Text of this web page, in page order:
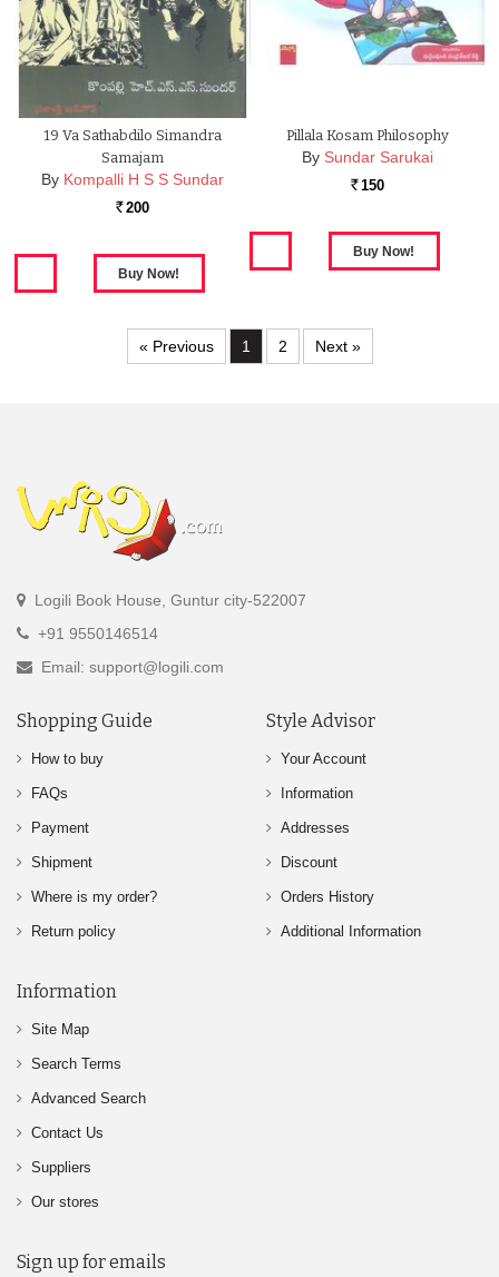
19 Va Sathabdilo Simandra
Samajam
By Kompalli H S S Sundar
Rs. 200
Pillala Kosam Philosophy
By Sundar Sarukai
Rs. 150
« Previous 1 2 Next »
Logili Book House, Guntur city-522007
+91 9550146514
Email: support@logili.com
Shopping Guide
How to buy
FAQs
Payment
Shipment
Where is my order?
Return policy
Style Advisor
Your Account
Information
Addresses
Discount
Orders History
Additional Information
Information
Site Map
Search Terms
Advanced Search
Contact Us
Suppliers
Our stores
Sign up for emails